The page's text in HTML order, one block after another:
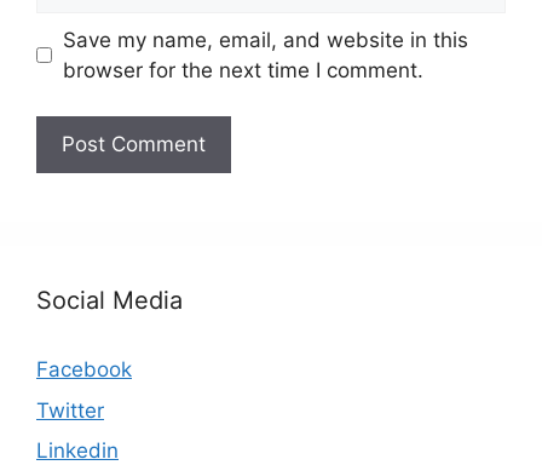
Save my name, email, and website in this
browser for the next time I comment.
Social Media
Facebook
Twitter
Linkedin